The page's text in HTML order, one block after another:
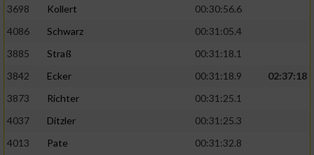
3698
Kollert
00:30:56.6
4086
Schwarz
00:31:05.4
3885
Straß
00:31:18.1
3842
Ecker 00:31:18.9
02:37:18
3873
Richter
00:31:25.1
4037
Ditzler
00:31:25.3
4013
Pate
00:31:32.8
von Inhalten
IAB-Besonderheiten:
Geräte anhand von aktiv angeforderten